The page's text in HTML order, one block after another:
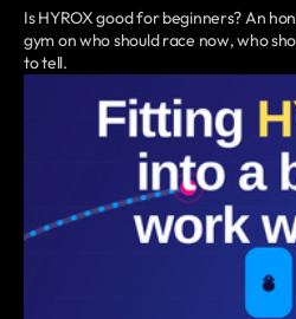
Is HYROX good for beginners? An
gym on who should race now, who
to tell.